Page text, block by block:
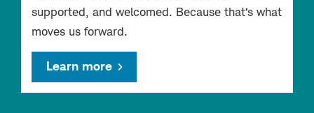
supported, and welcomed. Because that’s what
moves us forward.
Learn more